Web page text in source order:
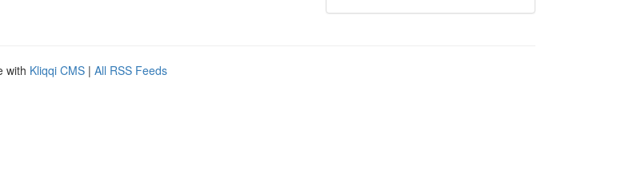
with Kliqqi CMS | All RSS Feeds